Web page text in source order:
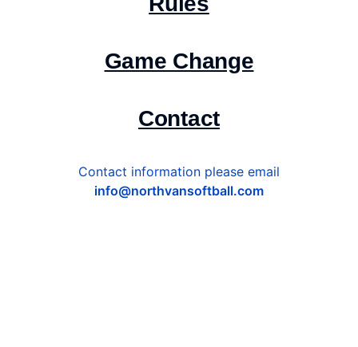
Game Change
Contact
Contact information please email
info@northvansoftball.com